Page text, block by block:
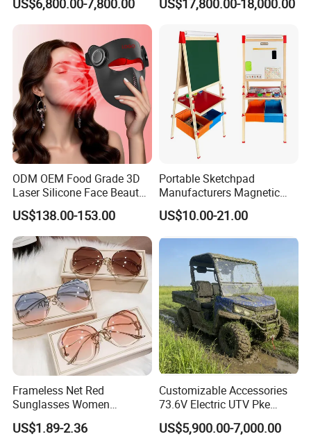
Packing
Size with 12mm Tempered
Glass CE Certified 30-Day
Fast Delivery Installation
Team Available
for Sports Recovery
ODM OEM Food Grade 3D
Laser Silicone Face Beauty
Infrared LED Facial Mask
for Skin Care SPA Salon,
Blue Red Light Therapy
Device Wholesale
US$138.00-153.00
Portable Sketchpad
Manufacturers Magnetic
Cartoon Drawing Board for
Preschool Literacy and
US$10.00-21.00
Frameless Net Red
Sunglasses Women
Transparent Ocean Gradient
Tea Pink Sunglasses
US$1.89-2.36
Customizable Accessories
73.6V Electric UTV Pke
Keyless 1000kg Towing 80-
100km Range 4WD
US$5,900.00-7,000.00